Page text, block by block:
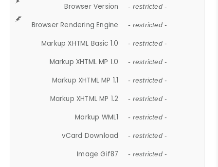
Browser Version - restricted -
Browser Rendering Engine - restricted -
Markup XHTML Basic 1.0 - restricted -
Markup XHTML MP 1.0 - restricted -
Markup XHTML MP 1.1 - restricted -
Markup XHTML MP 1.2 - restricted -
Markup WML1 - restricted -
vCard Download - restricted -
Image Gif87 - restricted -